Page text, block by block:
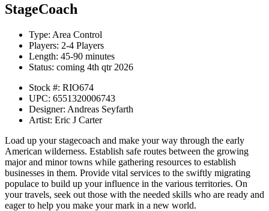
StageCoach
Type: Area Control
Players: 2-4 Players
Length: 45-90 minutes
Status: coming 4th qtr 2026
Stock #: RIO674
UPC: 6551320006743
Designer: Andreas Seyfarth
Artist: Eric J Carter
Load up your stagecoach and make your way through the early
American wilderness. Establish safe routes between the growing
major and minor towns while gathering resources to establish
businesses in them. Provide vital services to the swiftly migrating
populace to build up your influence in the various territories. On
your travels, seek out those with the needed skills who are ready and
eager to help you make your mark in a new world.